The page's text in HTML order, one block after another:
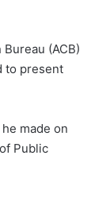
(ACB)
to present
made on
Public